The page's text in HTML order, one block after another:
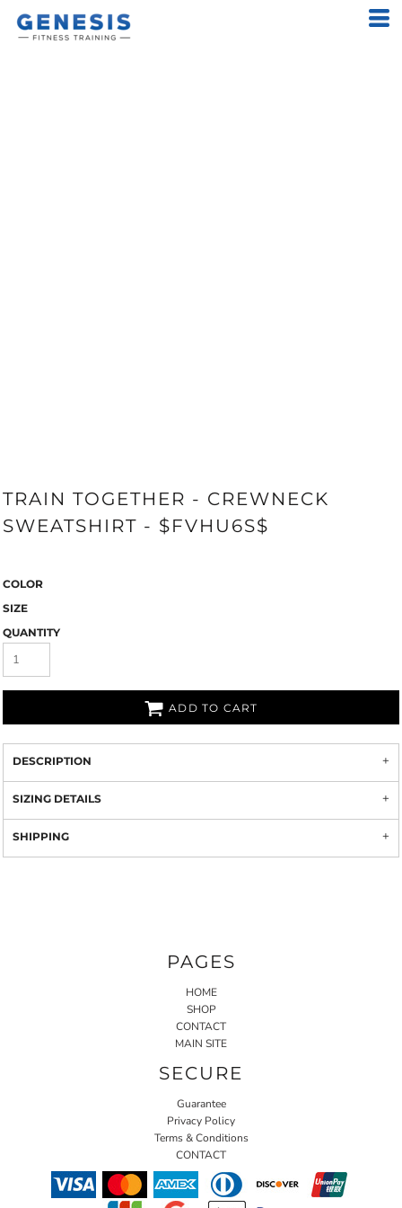
TRAIN TOGETHER - CREWNECK
SWEATSHIRT - $FVHU6S$
COLOR
SIZE
QUANTITY
ADD TO CART
DESCRIPTION
SIZING DETAILS
SHIPPING
PAGES
HOME
SHOP
CONTACT
MAIN SITE
SECURE
Guarantee
Privacy Policy
Terms & Conditions
CONTACT